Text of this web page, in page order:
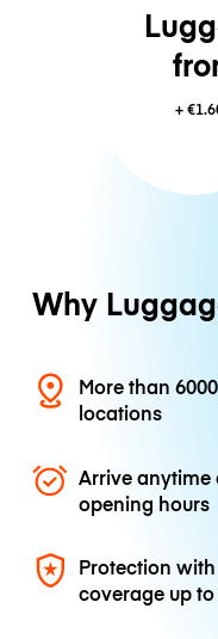
+
Why
More than
locations
Arrive anytime
opening hours
Protection with
coverage up